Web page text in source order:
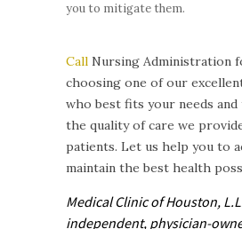
you to mitigate them.
Call Nursing Administration
choosing one of our
who best fits your needs
the quality of care we
patients. Let us help you to
maintain the best health
Medical Clinic of Houston,
independent, physician-